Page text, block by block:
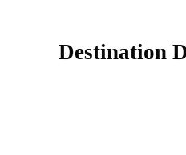
Destination